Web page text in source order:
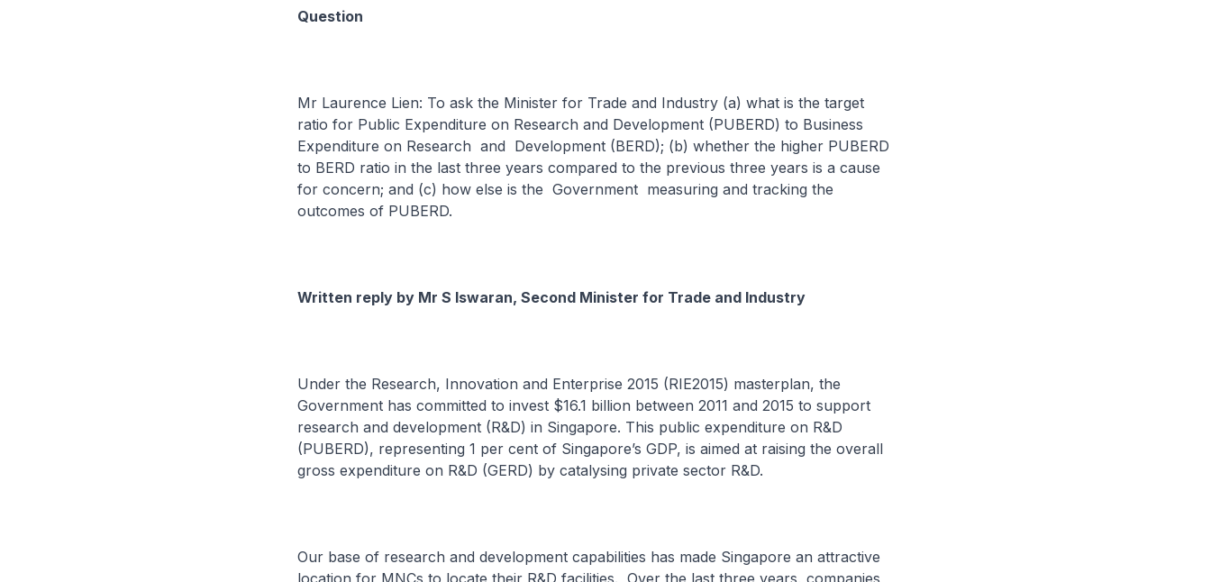
Question
Mr Laurence Lien: To ask the Minister for Trade and Industry (a) what is the target
ratio for Public Expenditure on Research and Development (PUBERD) to Business
Expenditure on Research and Development (BERD); (b) whether the higher PUBERD
to BERD ratio in the last three years compared to the previous three years is a cause
for concern; and (c) how else is the Government measuring and tracking the
outcomes of PUBERD.
Written reply by Mr S Iswaran, Second Minister for Trade and Industry
Under the Research, Innovation and Enterprise 2015 (RIE2015) masterplan, the
Government has committed to invest $16.1 billion between 2011 and 2015 to support
research and development (R&D) in Singapore. This public expenditure on R&D
(PUBERD), representing 1 per cent of Singapore’s GDP, is aimed at raising the overall
gross expenditure on R&D (GERD) by catalysing private sector R&D.
Our base of research and development capabilities has made Singapore an attractive
location for MNCs to locate their R&D facilities. Over the last three years, companies